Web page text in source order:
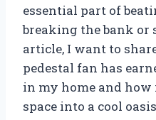
essential part of
breaking the bank
article, I want to
pedestal fan has
in my home and
space into a cool